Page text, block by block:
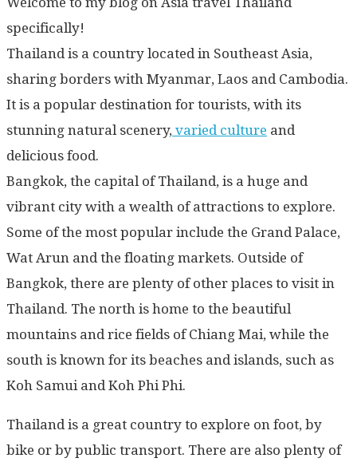
specifically!
Thailand is a country located in Southeast Asia,
sharing borders with Myanmar, Laos and Cambodia.
It is a popular destination for tourists, with its
stunning natural scenery, varied culture and
delicious food.
Bangkok, the capital of Thailand, is a huge and
vibrant city with a wealth of attractions to explore.
Some of the most popular include the Grand Palace,
Wat Arun and the floating markets. Outside of
Bangkok, there are plenty of other places to visit in
Thailand. The north is home to the beautiful
mountains and rice fields of Chiang Mai, while the
south is known for its beaches and islands, such as
Koh Samui and Koh Phi Phi.
Thailand is a great country to explore on foot, by
bike or by public transport. There are also plenty of